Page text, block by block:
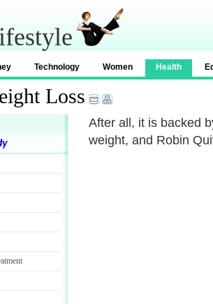
Technology Women Health
Loss
After all, it is backed
weight, and Robin